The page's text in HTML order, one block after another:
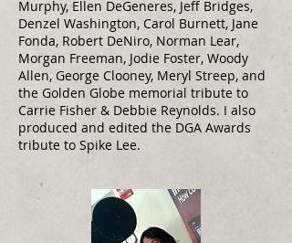
Murphy, Ellen DeGeneres, Jeff Bridges,
Denzel Washington, Carol Burnett, Jane
Fonda, Robert DeNiro, Norman Lear,
Morgan Freeman, Jodie Foster, Woody
Allen, George Clooney, Meryl Streep, and
the Golden Globe memorial tribute to
Carrie Fisher & Debbie Reynolds. I also
produced and edited the DGA Awards
tribute to Spike Lee.